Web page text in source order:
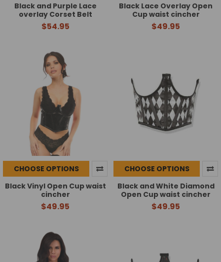
Black and Purple Lace
overlay Corset Belt
$54.95
Black Lace Overlay Open
Cup waist cincher
$49.95
CHOOSE OPTIONS
Black Vinyl Open Cup waist
cincher
$49.95
CHOOSE OPTIONS
Black and White Diamond
Open Cup waist cincher
$49.95